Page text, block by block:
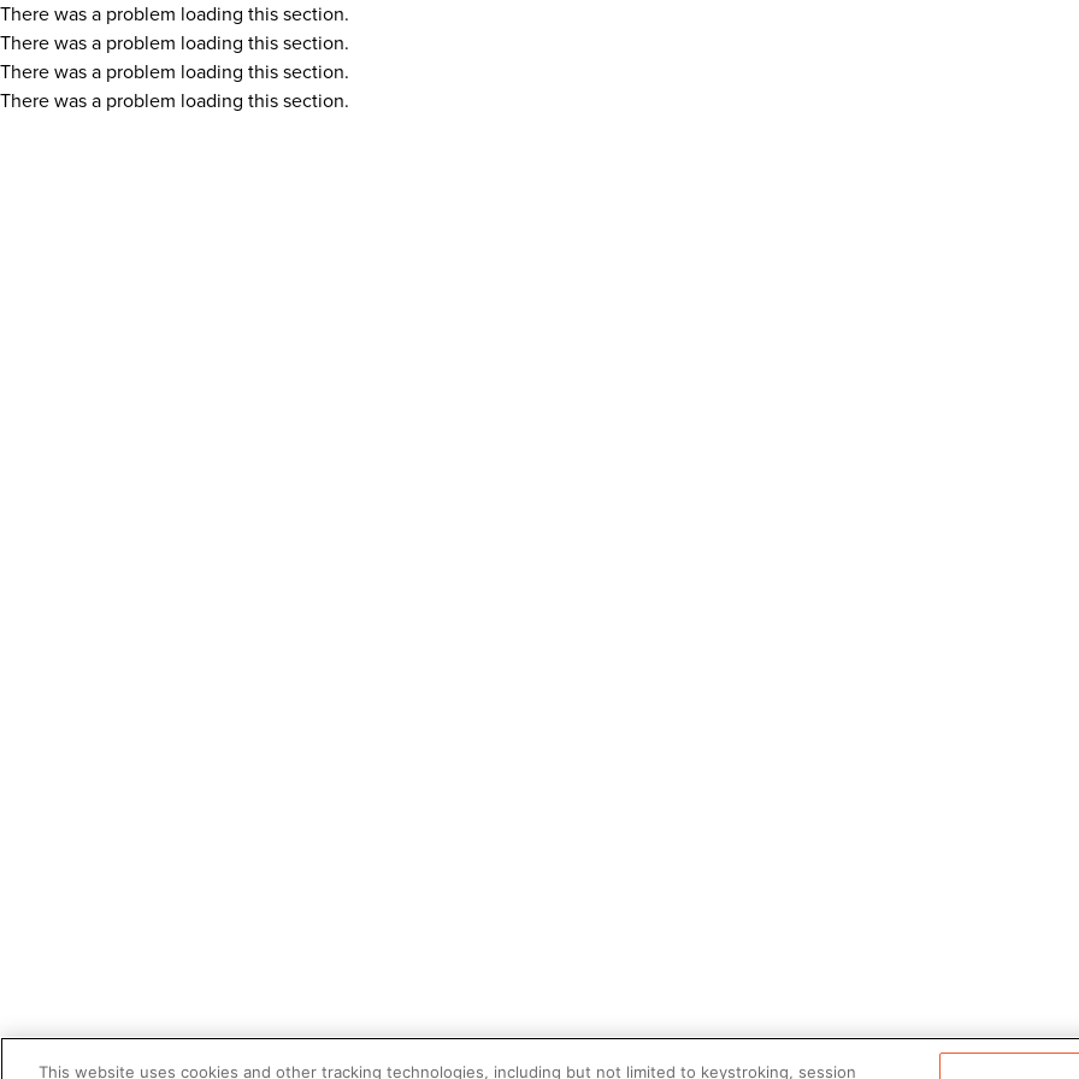
There was a problem loading this section.
There was a problem loading this section.
There was a problem loading this section.
There was a problem loading this section.
This website uses cookies and other tracking technologies, including but not limited to keystroking, session